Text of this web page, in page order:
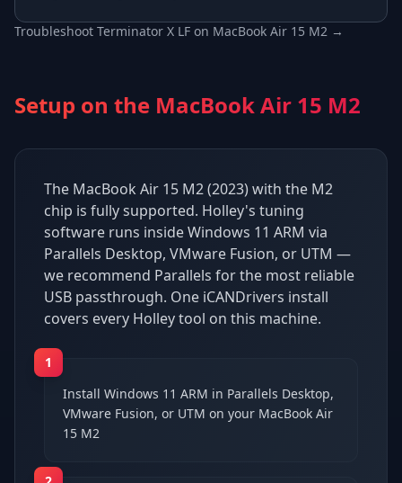
same Terminator X software.
Troubleshoot Terminator X LF on MacBook Air 15 M2 →
Setup on the MacBook Air 15 M2
The MacBook Air 15 M2 (2023) with the M2
chip is fully supported. Holley's tuning
software runs inside Windows 11 ARM via
Parallels Desktop, VMware Fusion, or UTM —
we recommend Parallels for the most reliable
USB passthrough. One iCANDrivers install
covers every Holley tool on this machine.
1
Install Windows 11 ARM in Parallels Desktop,
VMware Fusion, or UTM on your MacBook Air
15 M2